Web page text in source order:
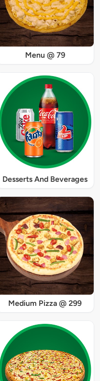
Menu @ 79
Desserts And Beverages
Medium Pizza @ 299